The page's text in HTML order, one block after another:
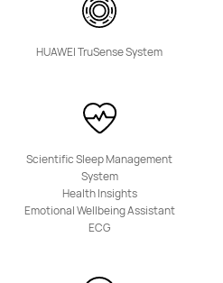
WATCH KIDS Series
HUAWEI TruSense System
Scientific Sleep Management
System
Health Insights
Emotional Wellbeing Assistant
ECG